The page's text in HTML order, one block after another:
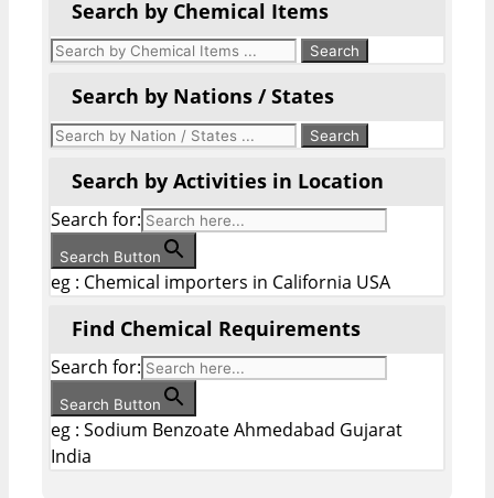
Search by Chemical Items
Search by Nations / States
Search by Activities in Location
Search for:
Search Button
eg : Chemical importers in California USA
Find Chemical Requirements
Search for:
Search Button
eg : Sodium Benzoate Ahmedabad Gujarat
India